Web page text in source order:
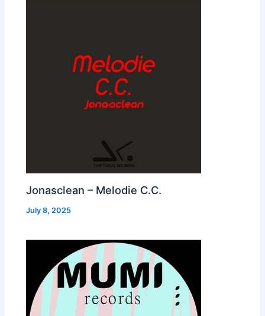
Jonasclean – Melodie C.C.
July 8, 2025